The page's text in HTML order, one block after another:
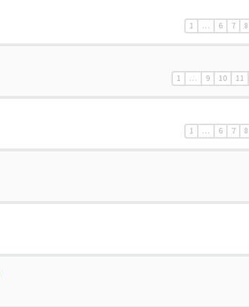
1 … 6 7 8
1 … 9 10 11
1 … 6 7 8